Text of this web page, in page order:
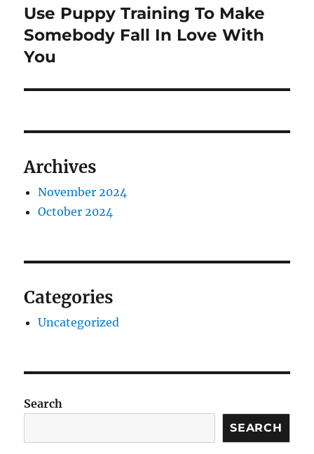
Next
post:
Use Puppy Training To Make
Somebody Fall In Love With
You
Archives
November 2024
October 2024
Categories
Uncategorized
Search
SEARCH